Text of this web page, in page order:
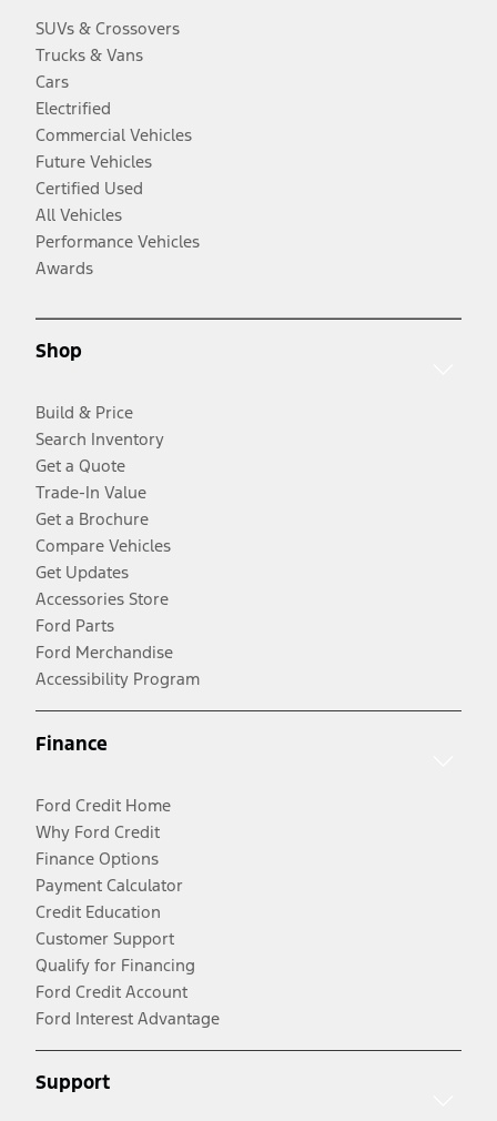
SUVs & Crossovers
Trucks & Vans
Cars
Electrified
Commercial Vehicles
Future Vehicles
Certified Used
All Vehicles
Performance Vehicles
Awards
Shop
Build & Price
Search Inventory
Get a Quote
Trade-In Value
Get a Brochure
Compare Vehicles
Get Updates
Accessories Store
Ford Parts
Ford Merchandise
Accessibility Program
Finance
Ford Credit Home
Why Ford Credit
Finance Options
Payment Calculator
Credit Education
Customer Support
Qualify for Financing
Ford Credit Account
Ford Interest Advantage
Support